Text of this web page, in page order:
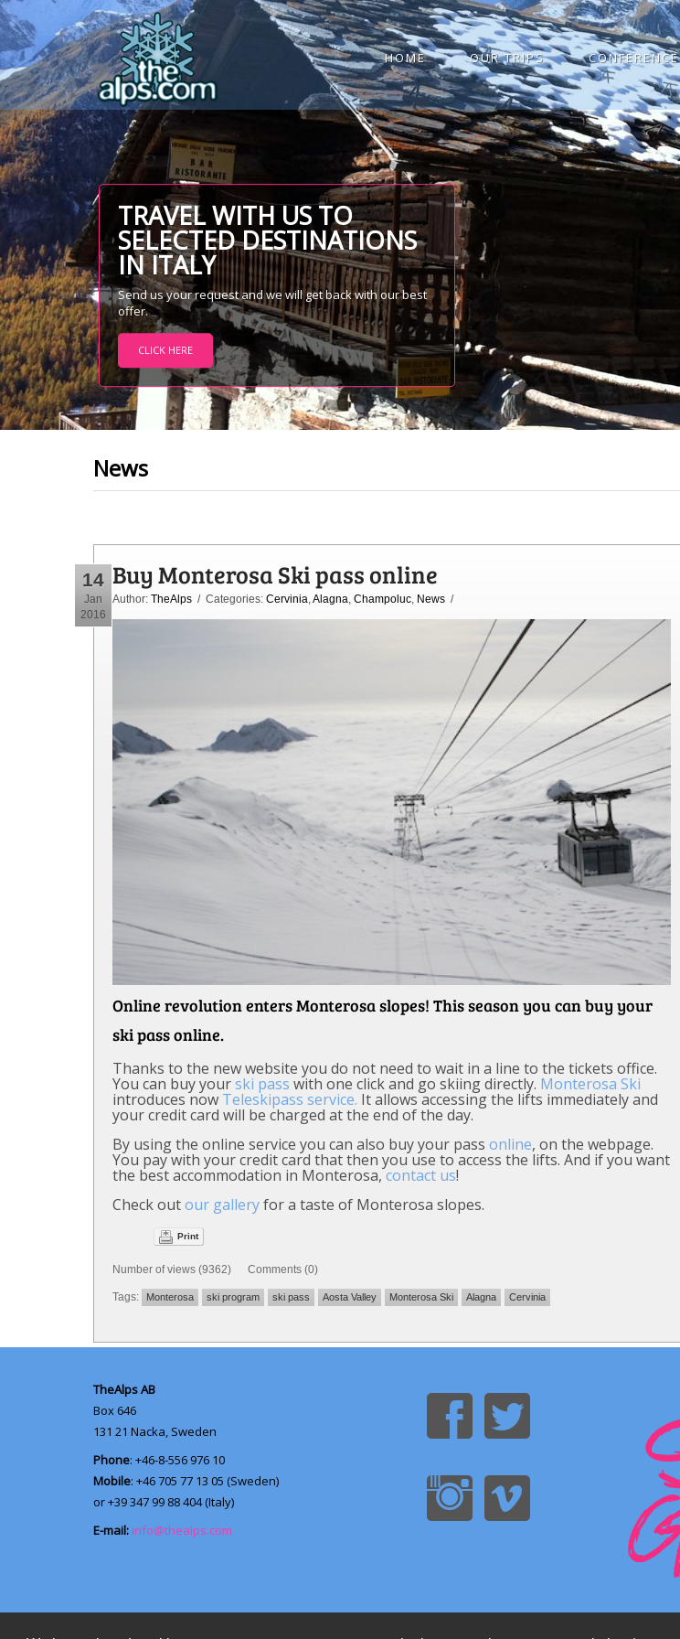
HOME OUR TRIPS CONFERENCE
TRAVEL WITH US TO
SELECTED DESTINATIONS
IN ITALY
Send us your request and we will get back with our best
offer.
CLICK HERE
News
14
Jan
2016
Buy Monterosa Ski pass online
Author: TheAlps / Categories: Cervinia Alagna Champoluc News /
Online revolution enters Monterosa slopes! This season you can buy your
ski pass online.
Thanks to the new website you do not need to wait in a line to the tickets office.
You can buy yourski pass with one click and go skiing directly. Monterosa Ski
introduces now Teleskipass service. It allows accessing the lifts immediately and
your credit card will be charged at the end of the day.
By using the online service you can also buy your pass online, on the webpage.
You pay with your credit card that then you use to access the lifts. And if you want
the best accommodation in Monterosa,contact us!
Check outour galleryfor a taste of Monterosa slopes.
Print
Number of views (9362) Comments (0)
Tags: Monterosa ski program ski pass Aosta Valley Monterosa Ski Alagna Cervinia
TheAlps AB
Box 646
131 21 Nacka, Sweden
Phone: +46-8-556 976 10
Mobile: +46 705 77 13 05 (Sweden)
or +39 347 99 88 404 (Italy)
E-mail: info@thealps.com